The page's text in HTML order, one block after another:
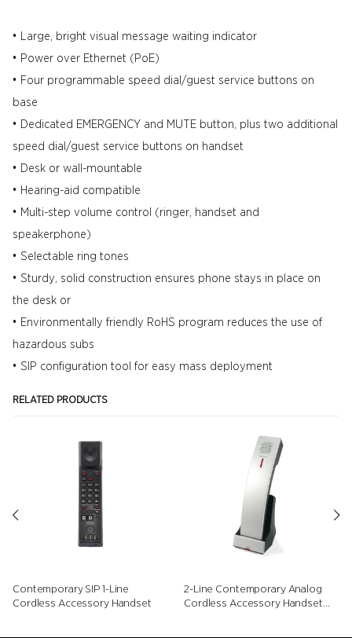
• Large, bright visual message waiting indicator
• Power over Ethernet (PoE)
• Four programmable speed dial/guest service buttons on
base
• Dedicated EMERGENCY and MUTE button, plus two additional
speed dial/guest service buttons on handset
• Desk or wall-mountable
• Hearing-aid compatible
• Multi-step volume control (ringer, handset and
speakerphone)
• Selectable ring tones
• Sturdy, solid construction ensures phone stays in place on
the desk or
• Environmentally friendly RoHS program reduces the use of
hazardous subs
• SIP configuration tool for easy mass deployment
RELATED PRODUCTS
Contemporary SIP 1-Line
Cordless Accessory Handset
2-Line Contemporary Analog
Cordless Accessory Handset